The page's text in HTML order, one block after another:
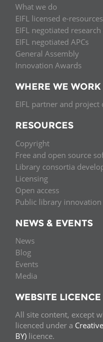
What we do
EIFL licensed e-resources
EIFL negotiated
EIFL negotiated APCs
General Assembly
Innovation Awards
WHERE WE WORK
EIFL partner and project
RESOURCES
Copyright
Free and open source
Library consortia
Licensing
Open access
Public library innovation
NEWS & EVENTS
News
Blog
Events
Media
WEBSITE LICENCE
All site content, except
licenced under a
BY) licence.